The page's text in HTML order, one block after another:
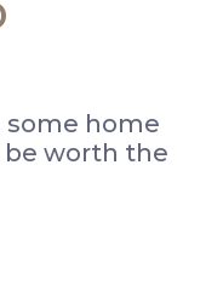
home
worth the